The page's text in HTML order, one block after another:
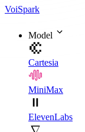
VoiSpark
Model
Cartesia
MiniMax
ElevenLabs